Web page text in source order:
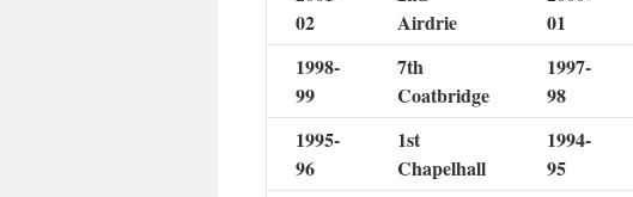
02
Airdrie
01
1998-
99
7th
Coatbridge
1997-
98
1995-
96
1st
Chapelhall
1994-
95